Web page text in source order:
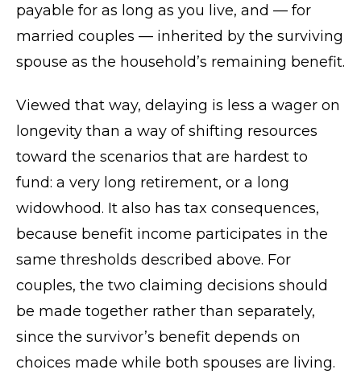
payable for as long as you live, and — for
married couples — inherited by the surviving
spouse as the household’s remaining benefit.
Viewed that way, delaying is less a wager on
longevity than a way of shifting resources
toward the scenarios that are hardest to
fund: a very long retirement, or a long
widowhood. It also has tax consequences,
because benefit income participates in the
same thresholds described above. For
couples, the two claiming decisions should
be made together rather than separately,
since the survivor’s benefit depends on
choices made while both spouses are living.